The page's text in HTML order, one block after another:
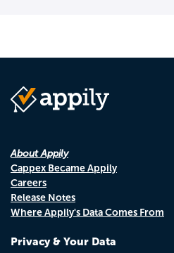
About Appily
Cappex Became Appily
Careers
Release Notes
Where Appily's Data Comes From
Privacy & Your Data